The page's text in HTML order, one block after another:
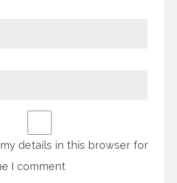
details in this browser for
I comment